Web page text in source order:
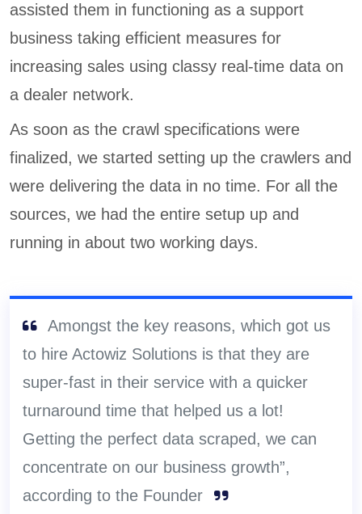
assisted them in functioning as a support
business taking efficient measures for
increasing sales using classy real-time data on
a dealer network.
As soon as the crawl specifications were
finalized, we started setting up the crawlers and
were delivering the data in no time. For all the
sources, we had the entire setup up and
running in about two working days.
Amongst the key reasons, which got us
to hire Actowiz Solutions is that they are
super-fast in their service with a quicker
turnaround time that helped us a lot!
Getting the perfect data scraped, we can
concentrate on our business growth”,
according to the Founder